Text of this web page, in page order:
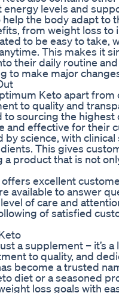
energy levels and
the body adapt to
from weight loss to
to be easy to take,
This makes it
their daily routine
to make major
Keto apart
to quality and
sourcing the
and effective for their
by science, with
This gives
product that is not
excellent
available to answer
of care and
of satisfied
a supplement – it’s
to quality, and
become a trusted
diet or a seasoned
loss goals with